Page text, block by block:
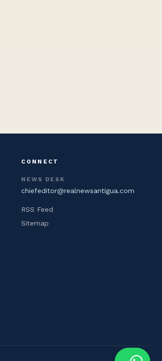
CONNECT
NEWS DESK
chiefeditor@realnewsantigua.com
RSS Feed
Sitemap